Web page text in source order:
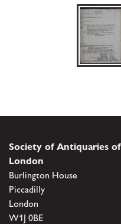
Society of Antiquaries of
London
Burlington House
Piccadilly
London
W1J 0BE